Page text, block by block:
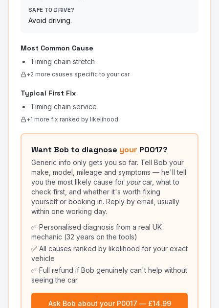
SAFE TO DRIVE?
Avoid driving.
Most Common Cause
Timing chain stretch
+2 more causes specific to your car
Typical First Fix
Timing chain service
+1 more fix ranked by likelihood
Want Bob to diagnose your P0017?
Generic info only gets you so far. Tell Bob your
make, model, mileage and symptoms — he'll tell
you the most likely cause for yourcar, what to
check first, and whether it's worth fixing
yourself or booking in. Reply by email, usually
within one working day.
✅ Personalised diagnosis from a real UK
mechanic (32 years on the tools)
✅ All causes ranked by likelihood for your exact
vehicle
✅ Full refund if Bob genuinely can't help without
seeing the car
Ask Bob about your P0017 — £14.99